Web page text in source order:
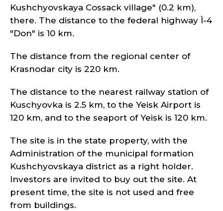
Kushchyovskaya Cossack village" (0.2 km),
there. The distance to the federal highway Ì-4
"Don" is 10 km.
The distance from the regional center of
Krasnodar city is 220 km.
The distance to the nearest railway station of
Kuschyovka is 2.5 km, to the Yeisk Airport is
120 km, and to the seaport of Yeisk is 120 km.
The site is in the state property, with the
Administration of the municipal formation
Kushchyovskaya district as a right holder.
Investors are invited to buy out the site. At
present time, the site is not used and free
from buildings.